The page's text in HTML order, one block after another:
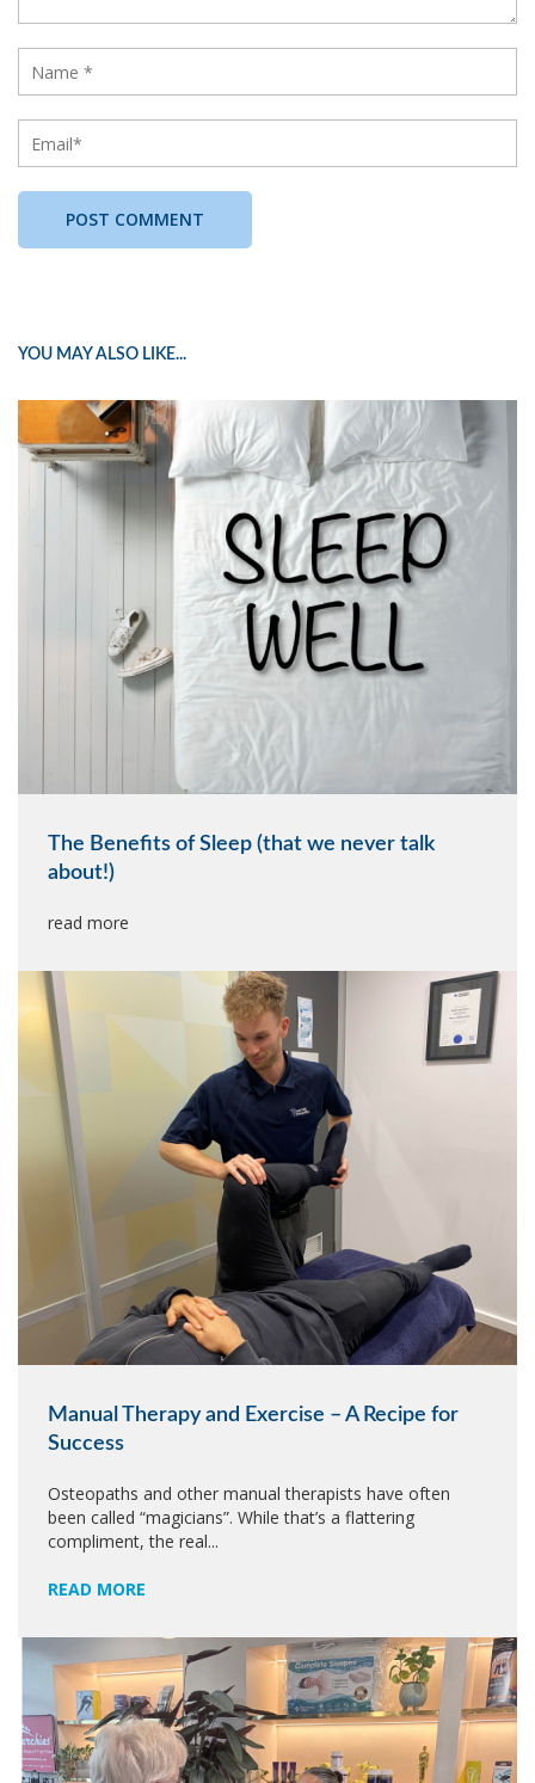
YOU MAY ALSO LIKE...
The Benefits of Sleep (that we never talk
about!)
read more
Manual Therapy and Exercise – A Recipe for
Success
Osteopaths and other manual therapists have often
been called “magicians”. While that’s a flattering
compliment, the real...
READ MORE